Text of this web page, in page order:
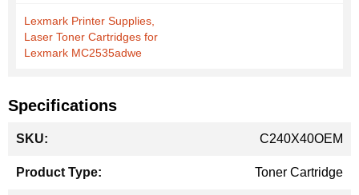
Lexmark Printer Supplies,
Laser Toner Cartridges for
Lexmark MC2535adwe
Specifications
Information
C240X40OEM
Toner Cartridge